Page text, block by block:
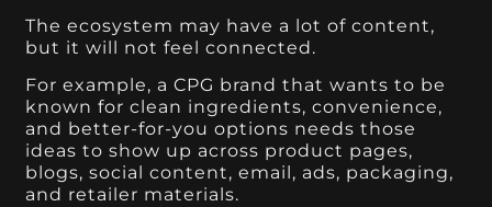
The ecosystem may have a lot of content,
but it will not feel connected.
For example, a CPG brand that wants to be
known for clean ingredients, convenience,
and better-for-you options needs those
ideas to show up across product pages,
blogs, social content, email, ads, packaging,
and retailer materials.